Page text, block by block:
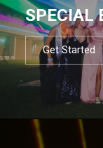
SPECIAL
Get Started